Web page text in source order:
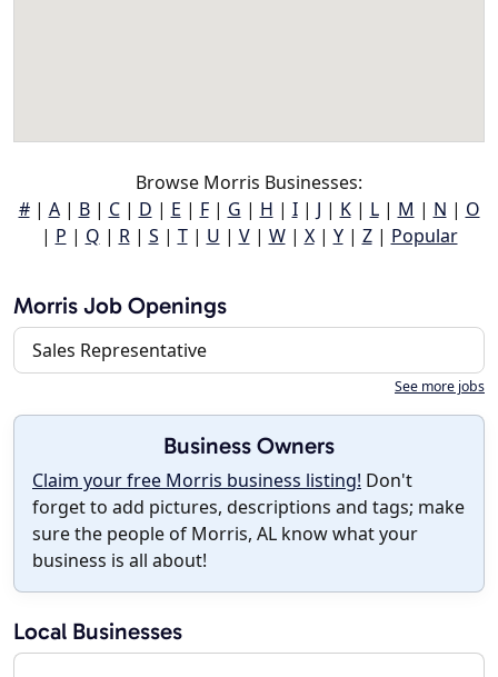
Browse Morris Businesses:
#| A| B| C| D | E | F| G | H | I| J | K| L| M | N | O
| P | Q | R| S | T| U | V| W| X| Y| Z| Popular
Morris Job Openings
Sales Representative
See more jobs
Business Owners
Claim your free Morris business listing! Don't
forget to add pictures, descriptions and tags; make
sure the people of Morris, AL know what your
business is all about!
Local Businesses